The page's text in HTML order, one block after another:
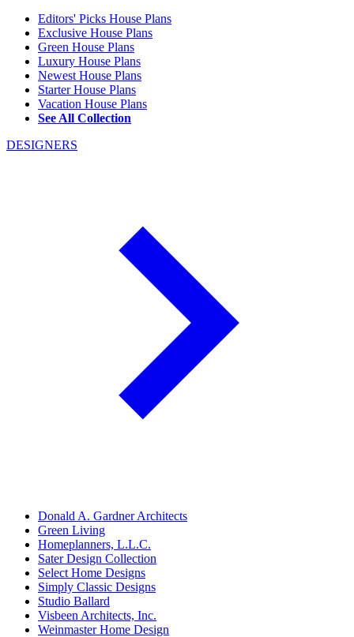
Editors' Picks House Plans
Exclusive House Plans
Green House Plans
Luxury House Plans
Newest House Plans
Starter House Plans
Vacation House Plans
See All Collection
DESIGNERS
Donald A. Gardner Architects
Green Living
Homeplanners, L.L.C.
Sater Design Collection
Select Home Designs
Simply Classic Designs
Studio Ballard
Visbeen Architects, Inc.
Weinmaster Home Design